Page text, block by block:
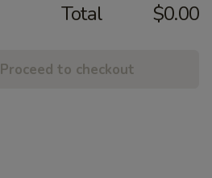
Total $0.00
Proceed to checkout